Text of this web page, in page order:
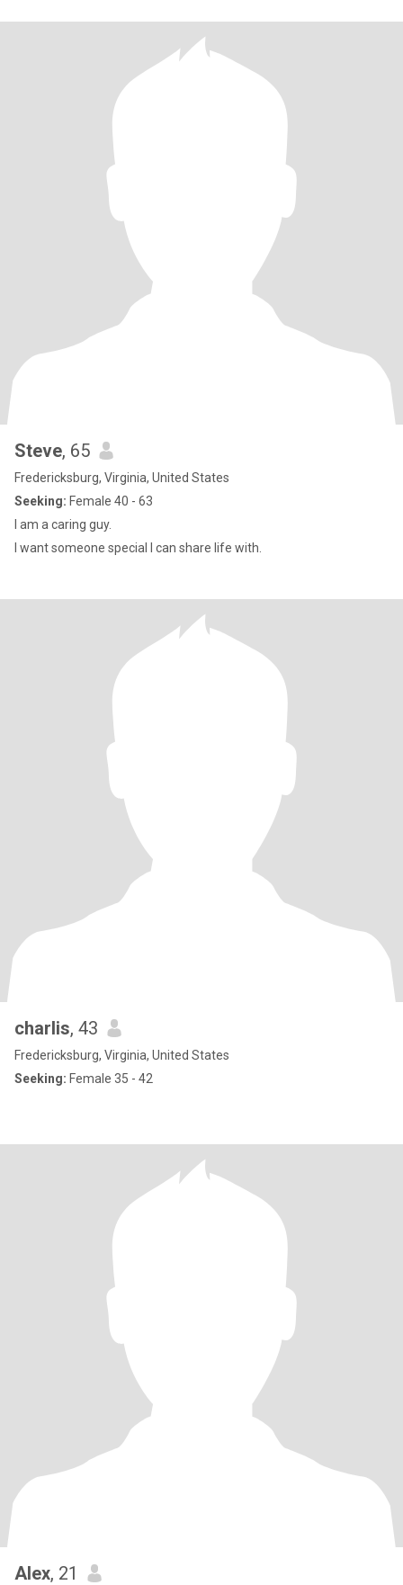
Steve, 65
Fredericksburg, Virginia, United States
Seeking: Female 40 - 63
I am a caring guy.
I want someone special I can share life with.
charlis, 43
Fredericksburg, Virginia, United States
Seeking: Female 35 - 42
Alex, 21